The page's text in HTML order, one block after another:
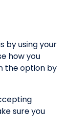
by using your
how you
the option by
sure you